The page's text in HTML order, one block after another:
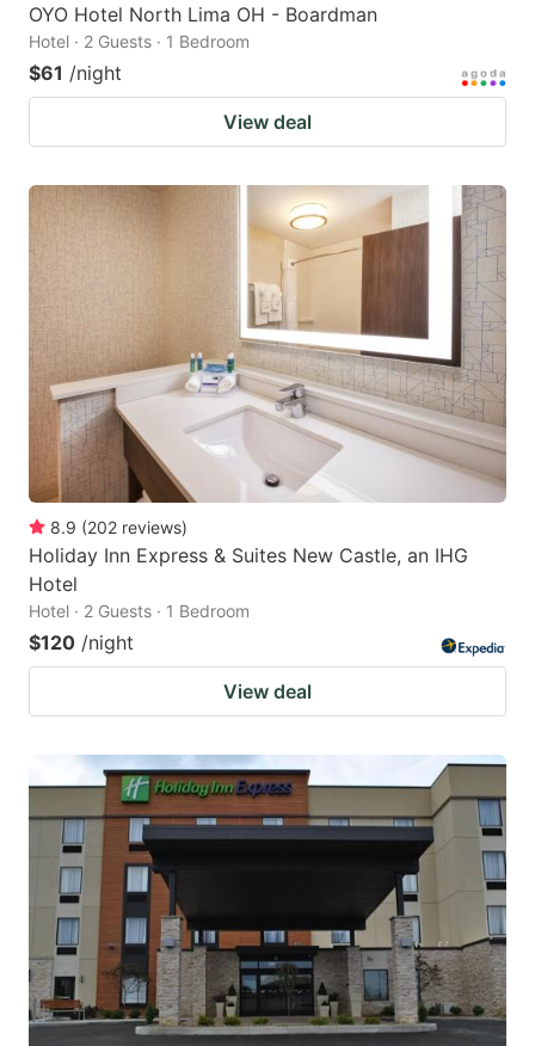
OYO Hotel North Lima OH - Boardman
Hotel · 2 Guests · 1 Bedroom
$61 /night
View deal
8.9 (202 reviews)
Holiday Inn Express & Suites New Castle, an IHG
Hotel
Hotel · 2 Guests · 1 Bedroom
$120 /night
View deal